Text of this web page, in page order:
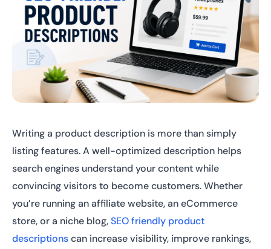
Writing a product description is more than simply
listing features. A well-optimized description helps
search engines understand your content while
convincing visitors to become customers. Whether
you’re running an affiliate website, an eCommerce
store, or a niche blog,SEO friendly product
descriptionscan increase visibility, improve rankings,